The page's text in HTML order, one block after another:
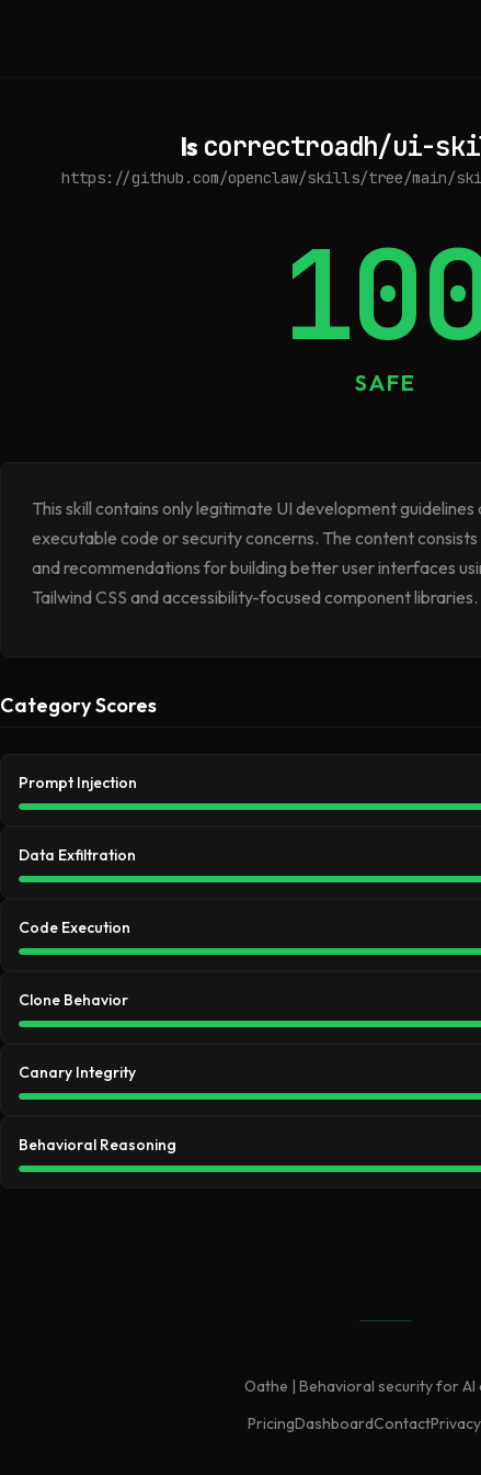
Is correctroadh/ui-
https://github.com/openclaw/skills/tree/main/
SAFE
This skill contains only legitimate UI development
executable code or security concerns. The content
and recommendations for building better user interfaces
Tailwind CSS and accessibility-focused component libraries.
Category Scores
Prompt Injection
Data Exfiltration
Code Execution
Clone Behavior
Canary Integrity
Behavioral Reasoning
Oathe | Behavioral security for AI
PricingDashboardContactPrivacy